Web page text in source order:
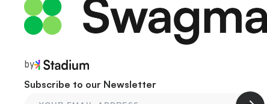
by
Subscribe to our Newsletter